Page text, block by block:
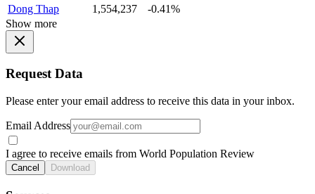
Dong Thap
1,554,237
-0.41%
Show more
Request Data
Please enter your email address to receive this data in your inbox.
Email Address
I agree to receive emails from World Population Review
Cancel Download